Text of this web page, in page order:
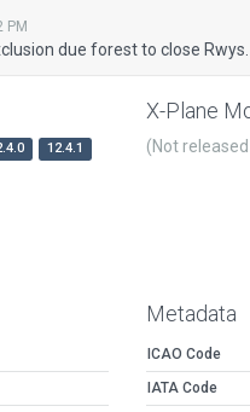
PM
due forest to close Rwys.
12.4.1
X-Plane
(Not
Metadata
ICAO Code
IATA Code